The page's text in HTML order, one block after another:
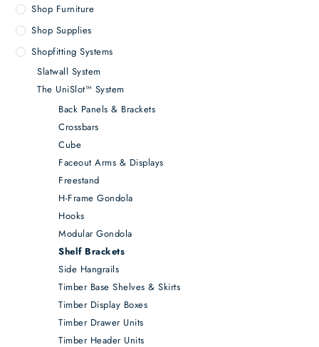
Shop Furniture
Shop Supplies
Shopfitting Systems
Slatwall System
The UniSlot™ System
Back Panels & Brackets
Crossbars
Cube
Faceout Arms & Displays
Freestand
H-Frame Gondola
Hooks
Modular Gondola
Shelf Brackets
Side Hangrails
Timber Base Shelves & Skirts
Timber Display Boxes
Timber Drawer Units
Timber Header Units